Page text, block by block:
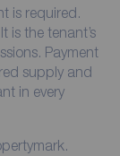
is required.
is the tenant’s
Payment
supply and
in every